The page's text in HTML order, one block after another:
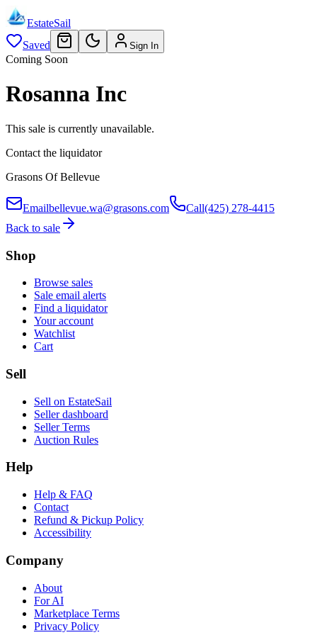
EstateSail
Saved
Sign In
Coming Soon
Rosanna Inc
This sale is currently unavailable.
Contact the liquidator
Grasons Of Bellevue
Emailbellevue.wa@grasons.com Call(425) 278-4415
Back to sale
Shop
Browse sales
Sale email alerts
Find a liquidator
Your account
Watchlist
Cart
Sell
Sell on EstateSail
Seller dashboard
Seller Terms
Auction Rules
Help
Help & FAQ
Contact
Refund & Pickup Policy
Accessibility
Company
About
For AI
Marketplace Terms
Privacy Policy